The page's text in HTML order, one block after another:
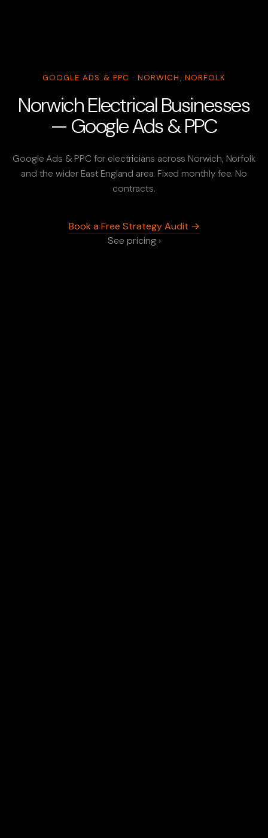
GOOGLE ADS & PPC · NORWICH, NORFOLK
Norwich Electrical Businesses
— Google Ads & PPC
Google Ads & PPC for electricians across Norwich, Norfolk
and the wider East England area. Fixed monthly fee. No
contracts.
Book a Free Strategy Audit →
See pricing ›